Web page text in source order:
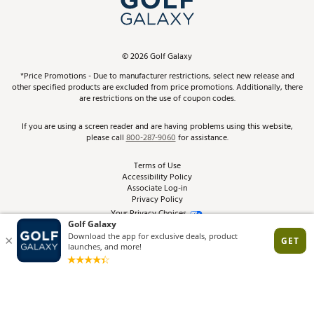
Schedule Services
Virtual Club Advisor
Golf Club Trade-In
Find A Store
Pay With Affirm
Pay with Afterpay
ScoreCard & ScoreCard+ Benefits
Track Your Order
Return Policy
Best Price Guarantee
From the Tips: Articles and Advice
Product Availability and Price
©2026Golf Galaxy
*Price Promotions - Due to manufacturer restrictions, select new release and
other specified products are excluded from price promotions. Additionally, there
are restrictions on the use of coupon codes.
If you are using a screen reader and are having problems using this website,
please call800-287-9060for assistance.
Terms of Use
Accessibility Policy
Associate Log-in
Privacy Policy
Your Privacy Choices
Site Feedback